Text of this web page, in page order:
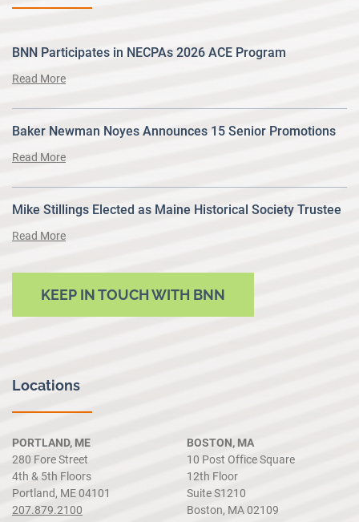
BNN Participates in NECPAs 2026 ACE Program
Read More
Baker Newman Noyes Announces 15 Senior Promotions
Read More
Mike Stillings Elected as Maine Historical Society Trustee
Read More
KEEP IN TOUCH WITH BNN
Locations
PORTLAND, ME
280 Fore Street
4th & 5th Floors
Portland, ME 04101
207.879.2100
BOSTON, MA
10 Post Office Square
12th Floor
Suite S1210
Boston, MA 02109